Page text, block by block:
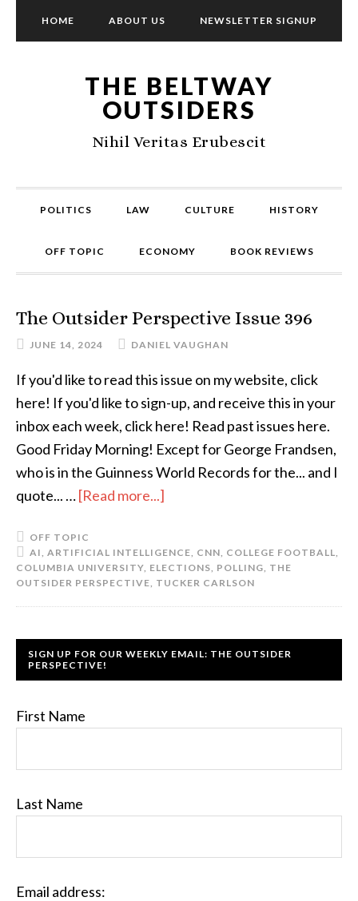
HOME ABOUT US NEWSLETTER SIGNUP
THE BELTWAY
OUTSIDERS
Nihil Veritas Erubescit
POLITICS LAW CULTURE HISTORY
OFF TOPIC ECONOMY BOOK REVIEWS
The Outsider Perspective Issue 396
JUNE 14, 2024 DANIEL VAUGHAN
If you'd like to read this issue on my website, click
here! If you'd like to sign-up, and receive this in your
inbox each week, click here! Read past issues here.
Good Friday Morning! Except for George Frandsen,
who is in the Guinness World Records for the... and I
quote... …[Read more...]
OFF TOPIC
AI, ARTIFICIAL INTELLIGENCE, CNN, COLLEGE FOOTBALL,
COLUMBIA UNIVERSITY, ELECTIONS, POLLING, THE
OUTSIDER PERSPECTIVE, TUCKER CARLSON
SIGN UP FOR OUR WEEKLY EMAIL: THE OUTSIDER
PERSPECTIVE!
First Name
Last Name
Email address: